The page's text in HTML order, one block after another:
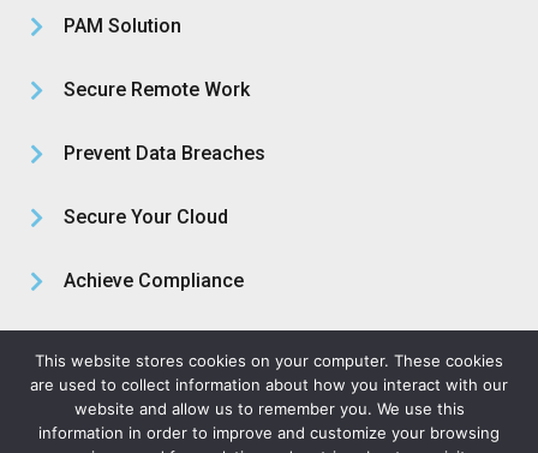
PAM Solution
Secure Remote Work
Prevent Data Breaches
Secure Your Cloud
Achieve Compliance
Privacy Policy Legal Terms
This website stores cookies on your computer. These cookies
are used to collect information about how you interact with our
website and allow us to remember you. We use this
information in order to improve and customize your browsing